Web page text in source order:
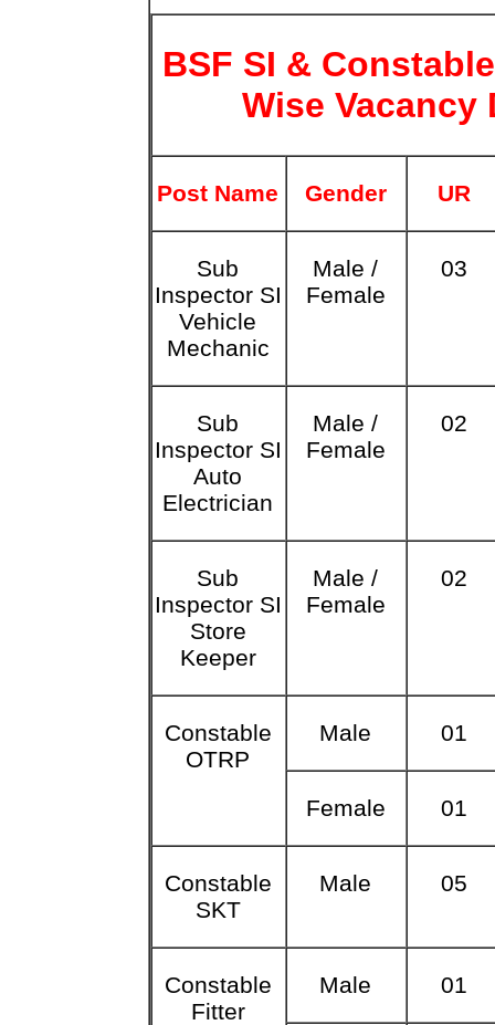
BSF SI &
Wise Vacancy
Post Name Gender UR
Sub
Inspector SI
Vehicle
Mechanic
Male /
Female
03
Sub
Inspector SI
Auto
Electrician
Male /
Female
02
Sub
Inspector SI
Store
Keeper
Male /
Female
02
Constable
OTRP
Male 01
Female 01
Constable
SKT
Male 05
Constable
Fitter
Male 01